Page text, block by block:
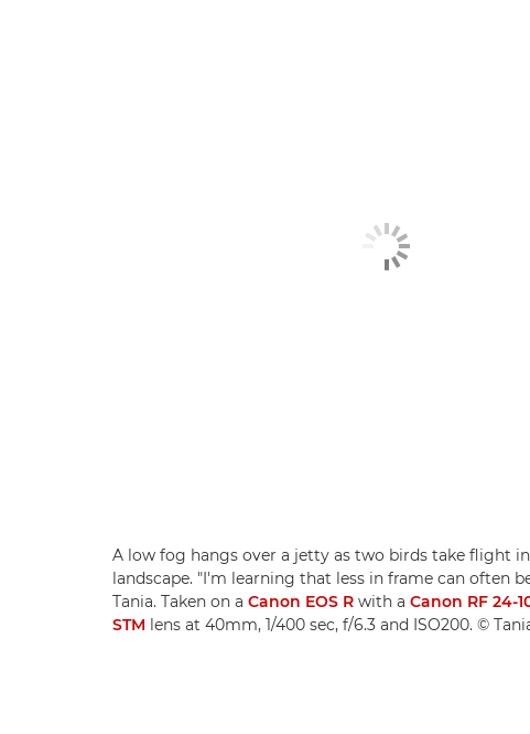
A low fog hangs over a jetty as two birds take flight
landscape. "I'm learning that less in frame can often
Tania. Taken on a Canon EOS R with a Canon RF 24-
STM lens at 40mm, 1/400 sec, f/6.3 and ISO200. ©